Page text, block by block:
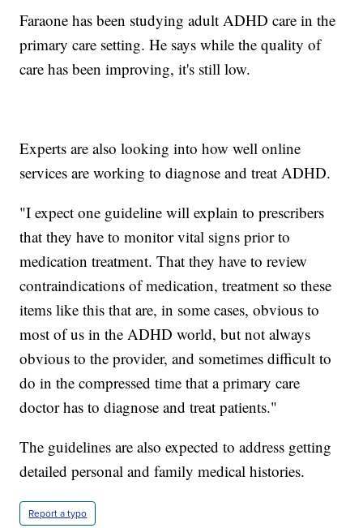
Faraone has been studying adult ADHD care in the
primary care setting. He says while the quality of
care has been improving, it's still low.
Experts are also looking into how well online
services are working to diagnose and treat ADHD.
"I expect one guideline will explain to prescribers
that they have to monitor vital signs prior to
medication treatment. That they have to review
contraindications of medication, treatment so these
items like this that are, in some cases, obvious to
most of us in the ADHD world, but not always
obvious to the provider, and sometimes difficult to
do in the compressed time that a primary care
doctor has to diagnose and treat patients."
The guidelines are also expected to address getting
detailed personal and family medical histories.
Report a typo